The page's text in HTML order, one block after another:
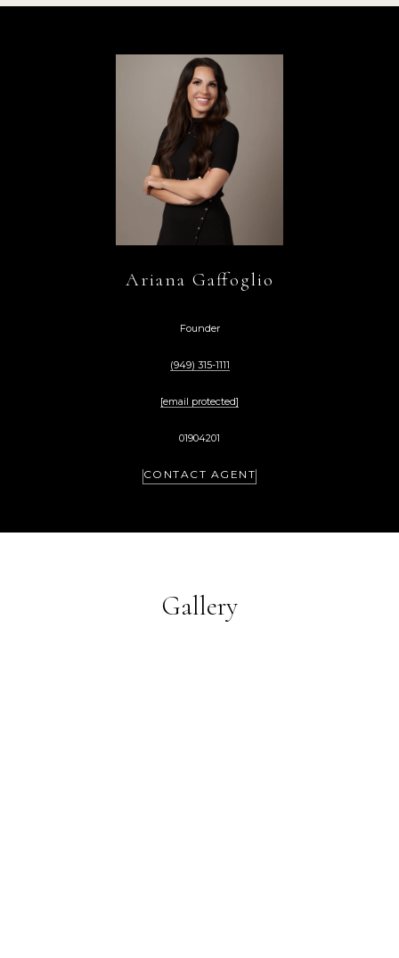
Ariana Gaffoglio
Founder
(949) 315-1111
[email protected]
01904201
CONTACT AGENT
Gallery